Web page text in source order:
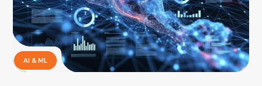
AI & ML